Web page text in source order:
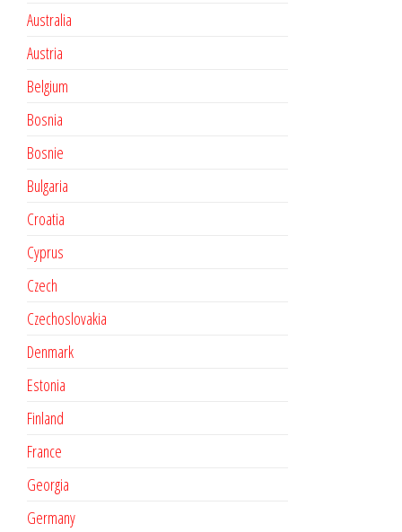
Australia
Austria
Belgium
Bosnia
Bosnie
Bulgaria
Croatia
Cyprus
Czech
Czechoslovakia
Denmark
Estonia
Finland
France
Georgia
Germany